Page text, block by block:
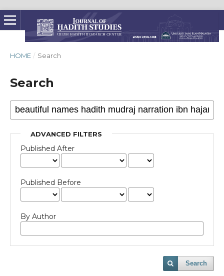
HOME / Search
Search
ADVANCED FILTERS
Published After
Published Before
By Author
Search